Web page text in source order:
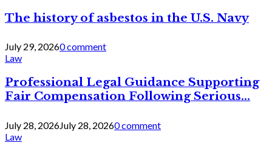
The history of asbestos in the U.S. Navy
July 29, 20260 comment
Law
Professional Legal Guidance Supporting
Fair Compensation Following Serious...
July 28, 2026July 28, 20260 comment
Law